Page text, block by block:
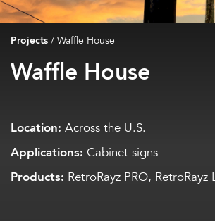
Projects/Waffle House
Waffle House
Location: Across the U.S.
Applications: Cabinet signs
Products: RetroRayz PRO,